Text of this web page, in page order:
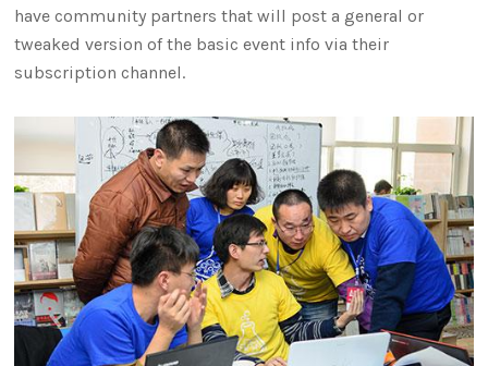
have community partners that will post a general or
tweaked version of the basic event info via their
subscription channel.